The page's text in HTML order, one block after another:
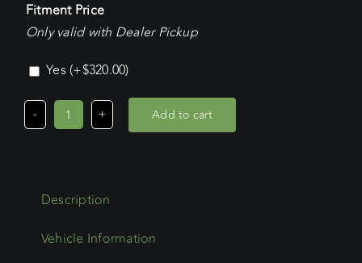
Fitment Price
Only valid with Dealer Pickup
Yes (+$320.00)
Ford
(2011
-
Add to cart
Description